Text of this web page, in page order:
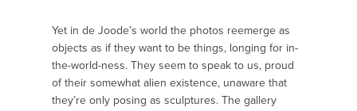
Yet in de Joode’s world the photos reemerge as
objects as if they want to be things, longing for in-
the-world-ness. They seem to speak to us, proud
of their somewhat alien existence, unaware that
they’re only posing as sculptures. The gallery